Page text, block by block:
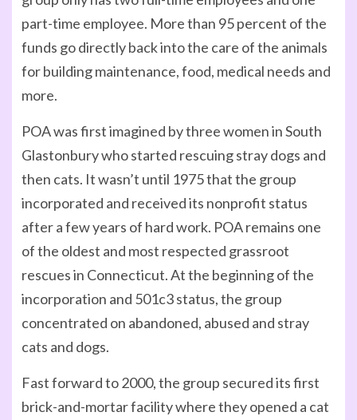
part-time employee. More than 95 percent of the
funds go directly back into the care of the animals
for building maintenance, food, medical needs and
more.
POA was first imagined by three women in South
Glastonbury who started rescuing stray dogs and
then cats. It wasn’t until 1975 that the group
incorporated and received its nonprofit status
after a few years of hard work. POA remains one
of the oldest and most respected grassroot
rescues in Connecticut. At the beginning of the
incorporation and 501c3 status, the group
concentrated on abandoned, abused and stray
cats and dogs.
Fast forward to 2000, the group secured its first
brick-and-mortar facility where they opened a cat